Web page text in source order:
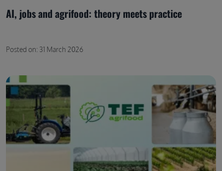
AI, jobs and agrifood: theory meets practice
Posted on: 31 March 2026